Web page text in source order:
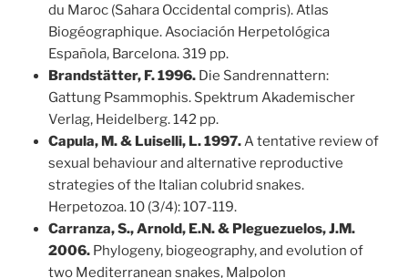
du Maroc (Sahara Occidental compris). Atlas
Biogéographique. Asociación Herpetológica
Española, Barcelona. 319 pp.
Brandstätter, F. 1996.Die Sandrennattern:
Gattung Psammophis. Spektrum Akademischer
Verlag, Heidelberg. 142 pp.
Capula, M. & Luiselli, L. 1997.A tentative review of
sexual behaviour and alternative reproductive
strategies of the Italian colubrid snakes.
Herpetozoa. 10 (3/4): 107-119.
Carranza, S., Arnold, E.N. & Pleguezuelos, J.M.
2006.Phylogeny, biogeography, and evolution of
two Mediterranean snakes, Malpolon